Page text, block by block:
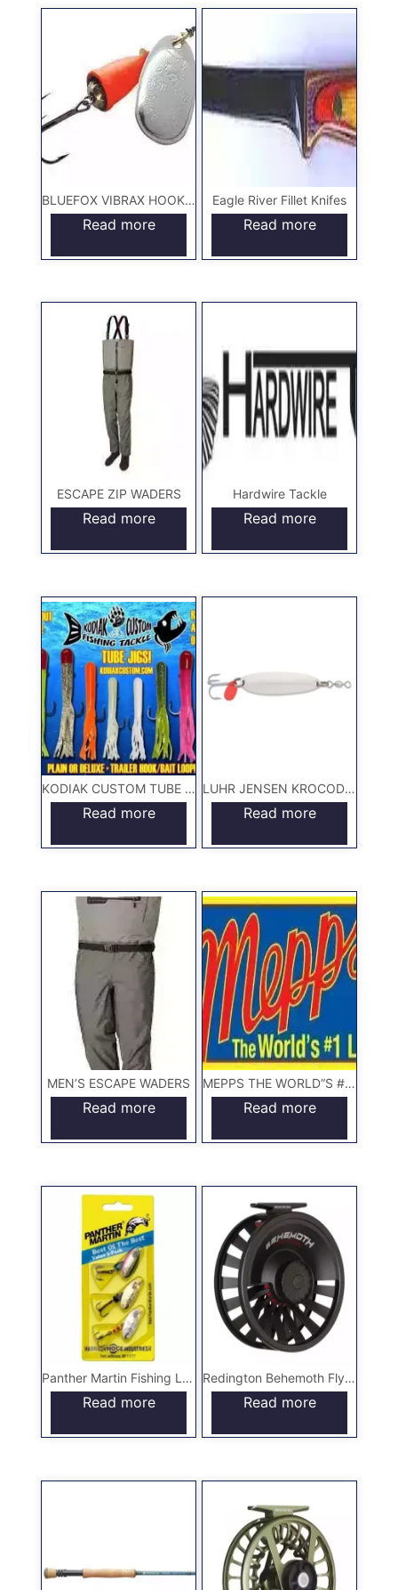
BLUEFOX VIBRAX HOOKS & LURES
Read more
Eagle River Fillet Knifes
Read more
ESCAPE ZIP WADERS
Read more
Hardwire Tackle
Read more
KODIAK CUSTOM TUBE JIGS
Read more
LUHR JENSEN KROCODILE LURE
Read more
MEN’S ESCAPE WADERS
Read more
MEPPS THE WORLD”S #1 LURE
Read more
Panther Martin Fishing Lures
Read more
Redington Behemoth Fly Reel
Read more